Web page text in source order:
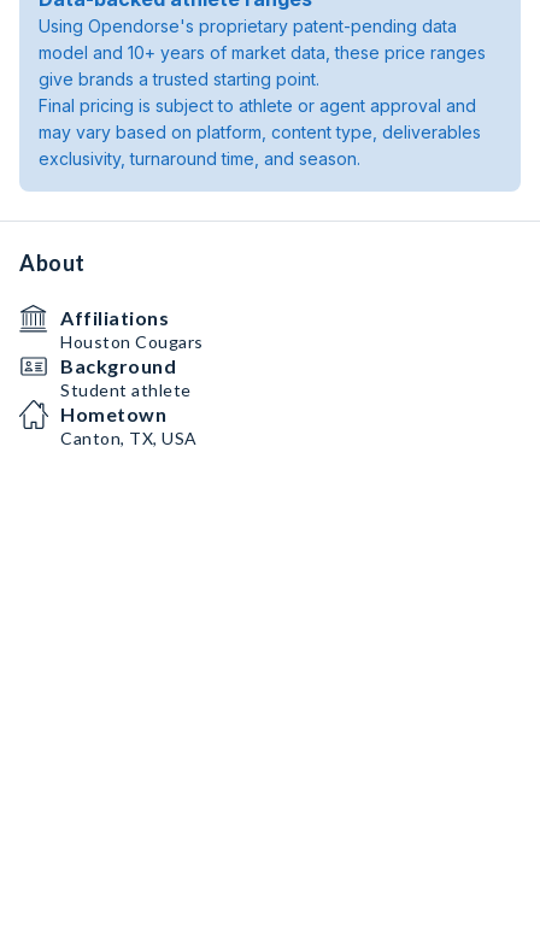
Using Opendorse's proprietary patent-pending data
model and 10+ years of market data, these price ranges
give brands a trusted starting point.
Final pricing is subject to athlete or agent approval and
may vary based on platform, content type, deliverables
exclusivity, turnaround time, and season.
About
Affiliations
Houston Cougars
Background
Student athlete
Hometown
Canton, TX, USA